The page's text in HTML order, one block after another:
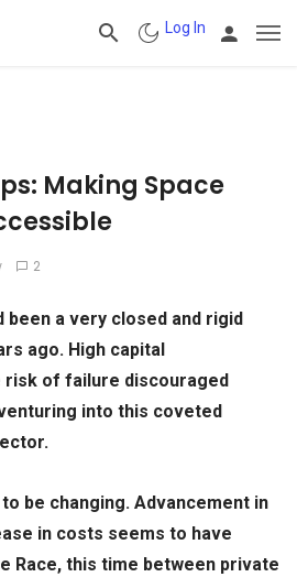
Log In
Making Space
2
been a very closed and rigid
ago. High capital
risk of failure discouraged
into this coveted
be changing. Advancement in
in costs seems to have
Race, this time between private